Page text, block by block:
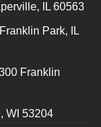
IL 60563
Park, IL
Franklin
WI 53204